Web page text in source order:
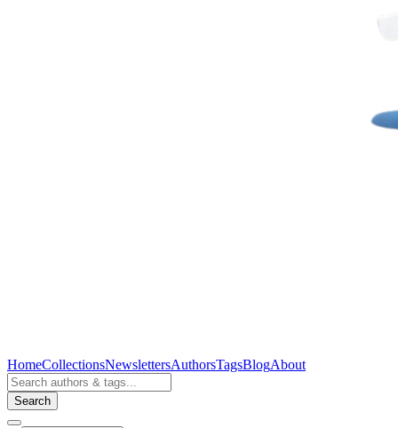
HomeCollectionsNewslettersAuthorsTagsBlogAbout
Search